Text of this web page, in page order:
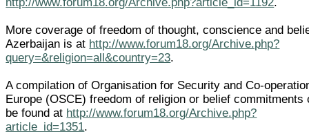
More coverage of freedom of thought, conscience and
Azerbaijan is at http://www.forum18.org/Archive.php?
query=&religion=all&country=23.
A compilation of Organisation for Security and Co-
Europe (OSCE) freedom of religion or belief commitments
be found at http://www.forum18.org/Archive.php?
article_id=1351.